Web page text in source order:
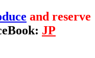
and reserve
JP